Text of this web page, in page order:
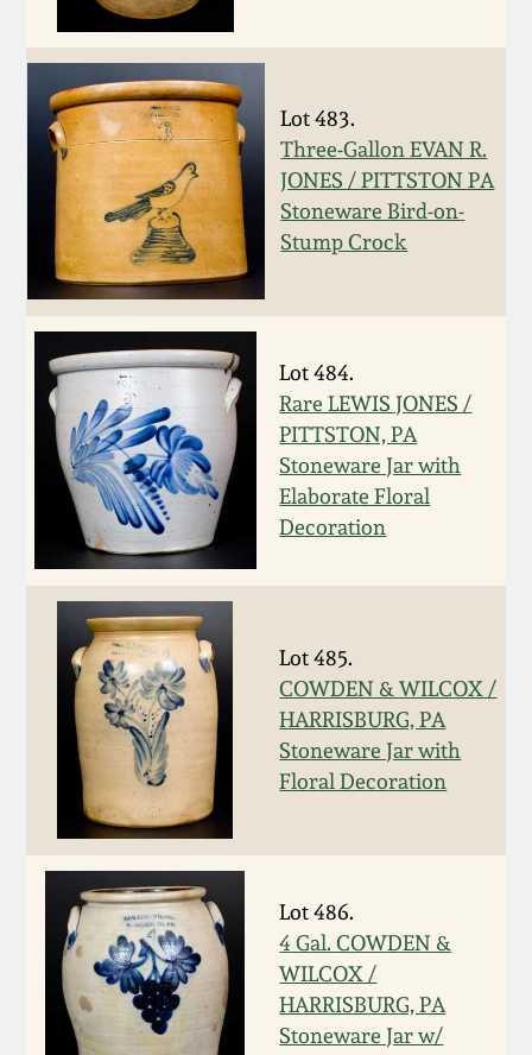
Lot 483.
Three-Gallon EVAN R.
JONES / PITTSTON PA
Stoneware Bird-on-
Stump Crock
Lot 484.
Rare LEWIS JONES /
PITTSTON, PA
Stoneware Jar with
Elaborate Floral
Decoration
Lot 485.
COWDEN & WILCOX /
HARRISBURG, PA
Stoneware Jar with
Floral Decoration
Lot 486.
4 Gal. COWDEN &
WILCOX /
HARRISBURG, PA
Stoneware Jar w/
Oct 28, 2017
July 22, 2017
March 25, 2017
Oct 22, 2016
July 16, 2016
March 19, 2016
Oct 17, 2015
July 18, 2015
March 14, 2015
Oct 25, 2014
July 19, 2014
March 1, 2014
Nov 2, 2013
July 20, 2013
March 2, 2013
DC & Alexandria
Stoneware
Shenandoah Pottery
Moravian Pottery
Georgia Stoneware
Alabama Stoneware
Texas Stoneware
Incised Stoneware
Remmey Pottery
Norton Pottery
Meaders Pottery
John Bell Pottery
George Ohr Pottery
Ward Collection
Spring 2026